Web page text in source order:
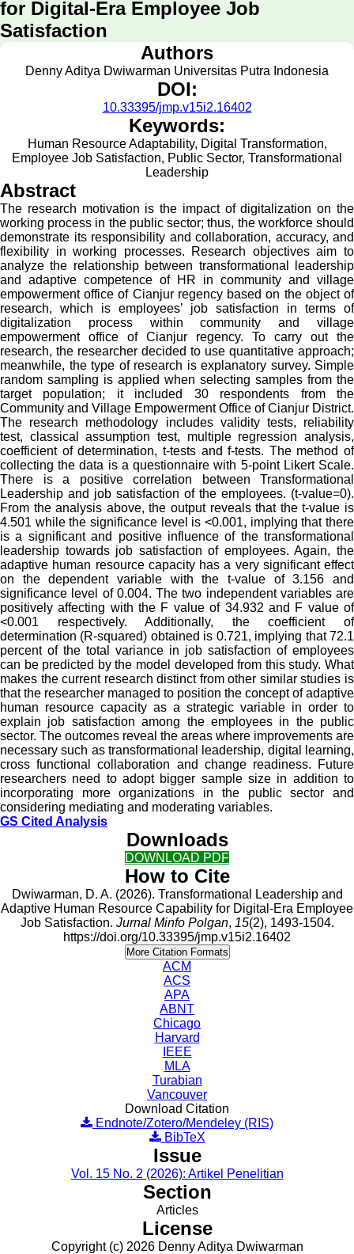
for Digital-Era Employee Job
Satisfaction
Authors
Denny Aditya Dwiwarman Universitas Putra Indonesia
DOI:
10.33395/jmp.v15i2.16402
Keywords:
Human Resource Adaptability, Digital Transformation,
Employee Job Satisfaction, Public Sector, Transformational
Leadership
Abstract
The research motivation is the impact of digitalization on the
working process in the public sector; thus, the workforce should
demonstrate its responsibility and collaboration, accuracy, and
flexibility in working processes. Research objectives aim to
analyze the relationship between transformational leadership
and adaptive competence of HR in community and village
empowerment office of Cianjur regency based on the object of
research, which is employees’ job satisfaction in terms of
digitalization process within community and village
empowerment office of Cianjur regency. To carry out the
research, the researcher decided to use quantitative approach;
meanwhile, the type of research is explanatory survey. Simple
random sampling is applied when selecting samples from the
target population; it included 30 respondents from the
Community and Village Empowerment Office of Cianjur District.
The research methodology includes validity tests, reliability
test, classical assumption test, multiple regression analysis,
coefficient of determination, t-tests and f-tests. The method of
collecting the data is a questionnaire with 5-point Likert Scale.
There is a positive correlation between Transformational
Leadership and job satisfaction of the employees. (t-value=0).
From the analysis above, the output reveals that the t-value is
4.501 while the significance level is <0.001, implying that there
is a significant and positive influence of the transformational
leadership towards job satisfaction of employees. Again, the
adaptive human resource capacity has a very significant effect
on the dependent variable with the t-value of 3.156 and
significance level of 0.004. The two independent variables are
positively affecting with the F value of 34.932 and F value of
<0.001 respectively. Additionally, the coefficient of
determination (R-squared) obtained is 0.721, implying that 72.1
percent of the total variance in job satisfaction of employees
can be predicted by the model developed from this study. What
makes the current research distinct from other similar studies is
that the researcher managed to position the concept of adaptive
human resource capacity as a strategic variable in order to
explain job satisfaction among the employees in the public
sector. The outcomes reveal the areas where improvements are
necessary such as transformational leadership, digital learning,
cross functional collaboration and change readiness. Future
researchers need to adopt bigger sample size in addition to
incorporating more organizations in the public sector and
considering mediating and moderating variables.
GS Cited Analysis
Downloads
DOWNLOAD PDF
How to Cite
Dwiwarman, D. A. (2026). Transformational Leadership and
Adaptive Human Resource Capability for Digital-Era Employee
Job Satisfaction. Jurnal Minfo Polgan, 15(2), 1493-1504.
https://doi.org/10.33395/jmp.v15i2.16402
More Citation Formats
ACM
ACS
APA
ABNT
Chicago
Harvard
IEEE
MLA
Turabian
Vancouver
Download Citation
Endnote/Zotero/Mendeley (RIS)
BibTeX
Issue
Vol. 15 No. 2 (2026): Artikel Penelitian
Section
Articles
License
Copyright (c) 2026 Denny Aditya Dwiwarman